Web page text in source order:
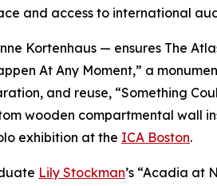
and access to international
Kortenhaus — ensures The
At Any Moment,” a
and reuse, “Something
wooden compartmental wall
exhibition at the ICA Boston.
Lily Stockman’s “Acadia at